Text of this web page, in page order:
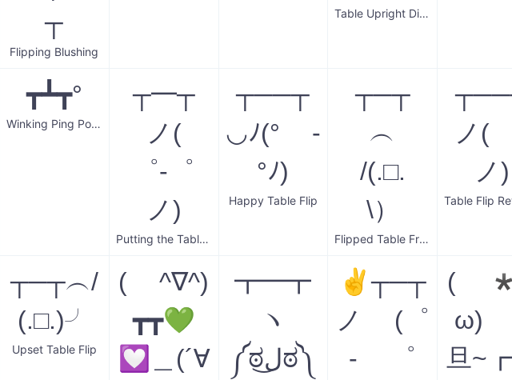
┬
Flipping Blushing
Table Upright Dinner
┳┻┳°
Winking Ping Pong Table
┬━┬
ノ(
゜-゜
ノ)
Putting the Table Back
┬──┬
◡ﾉ(° -
°ﾉ)
Happy Table Flip
┬─┬
︵
/(.□.
\）
Flipped Table Frustration
ノ
ノ)
┬─┬ ︵/
(.□.)╯
Upset Table Flip
( ^∇^)
┳┳💚
💟＿(´∀
┳━┳
ヽ
༼ಠل͜ಠ༽
✌┬─┬
ノ (゜
- ゜
(
ω)
旦